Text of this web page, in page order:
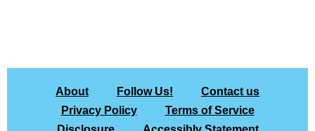
About Follow Us!
Contact us
Privacy Policy
Terms of Service